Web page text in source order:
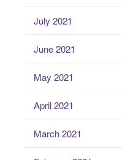
July 2021
June 2021
May 2021
April 2021
March 2021